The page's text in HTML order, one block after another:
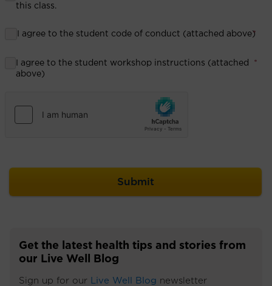
this class.
I agree to the student code of conduct (attached above)
*
I agree to the student workshop instructions (attached
above)
*
Get the latest health tips and stories from
our Live Well Blog
Sign up for our Live Well Blog newsletter